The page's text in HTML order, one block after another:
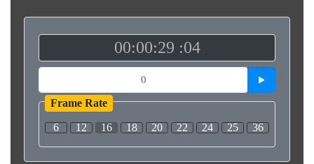
00:00:29 :04
Frame Rate
6 12 16 18 20 22 24 25 36